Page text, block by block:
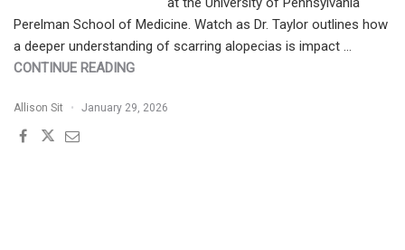
Perelman School of Medicine. Watch as Dr. Taylor outlines how
a deeper understanding of scarring alopecias is impact …
CONTINUE READING"WHAT’S
IN
Allison Sit January 29, 2026